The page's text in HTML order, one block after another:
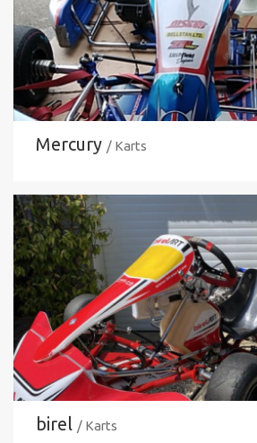
Mercury / Karts
birel / Karts